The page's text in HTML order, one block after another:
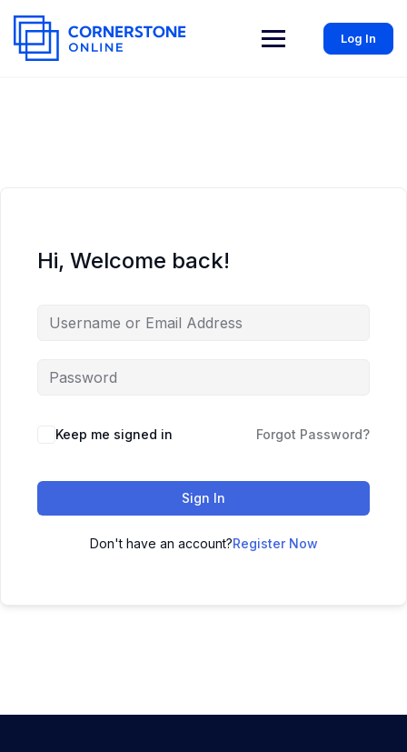
Log In
Hi, Welcome back!
Keep me signed in Forgot Password?
Sign In
Don't have an account?Register Now